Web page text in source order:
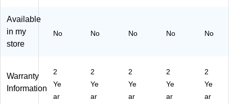
Bl
VA
N
TI
,
Re
d
(T
,
ac
k
(T
ac
(T
O
R
re
(T
O
R
Available
in my
store
No No No No No
Warranty
Information
2
Ye
ar
2
Ye
ar
2
Ye
ar
2
Ye
ar
2
Ye
ar